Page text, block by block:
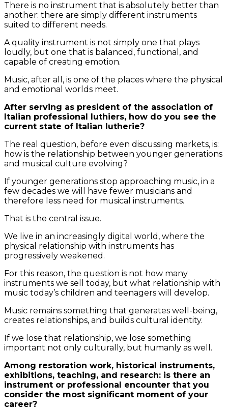
There is no instrument that is absolutely better than
another: there are simply different instruments
suited to different needs.
A quality instrument is not simply one that plays
loudly, but one that is balanced, functional, and
capable of creating emotion.
Music, after all, is one of the places where the physical
and emotional worlds meet.
After serving as president of the association of
Italian professional luthiers, how do you see the
current state of Italian lutherie?
The real question, before even discussing markets, is:
how is the relationship between younger generations
and musical culture evolving?
If younger generations stop approaching music, in a
few decades we will have fewer musicians and
therefore less need for musical instruments.
That is the central issue.
We live in an increasingly digital world, where the
physical relationship with instruments has
progressively weakened.
For this reason, the question is not how many
instruments we sell today, but what relationship with
music today’s children and teenagers will develop.
Music remains something that generates well-being,
creates relationships, and builds cultural identity.
If we lose that relationship, we lose something
important not only culturally, but humanly as well.
Among restoration work, historical instruments,
exhibitions, teaching, and research: is there an
instrument or professional encounter that you
consider the most significant moment of your
career?